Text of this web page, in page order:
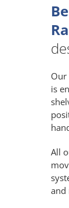
Our
is
All
and